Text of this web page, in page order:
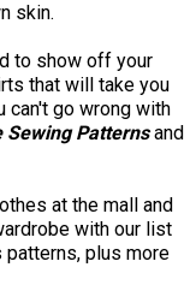
skin.
to show off your
that will take you
can't go wrong with
Sewing Patternsand
at the mall and
with our list
plus more